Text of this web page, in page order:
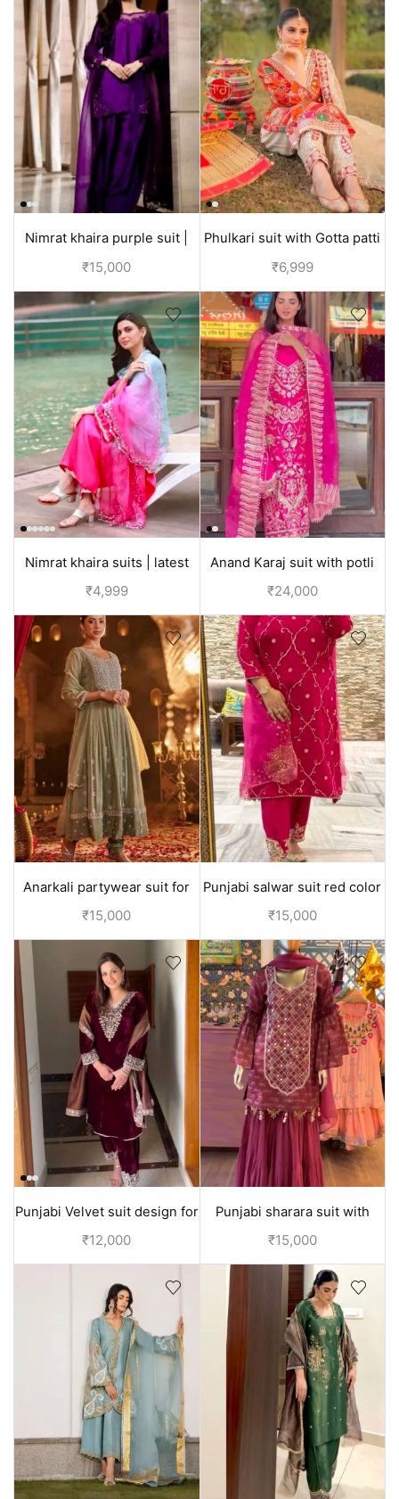
Nimrat khaira purple suit |
Punjabi suit designer
₹15,000
Phulkari suit with Gotta patti
embroidery duppata | Jaggo
₹6,999
Nimrat khaira suits | latest
Punjabi suit design |
₹4,999
Anand Karaj suit with potli
bag | Bridal Punjabi Suit | Red
₹24,000
Anarkali partywear suit for
women - L (size 40)
₹15,000
Punjabi salwar suit red color
with hand embroidery
₹15,000
Punjabi Velvet suit design for
girls
₹12,000
Punjabi sharara suit with
pearl embroidery on shirt
₹15,000